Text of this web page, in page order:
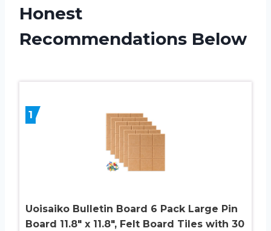
Honest
Recommendations Below
1
Uoisaiko Bulletin Board 6 Pack Large Pin
Board 11.8″ x 11.8″, Felt Board Tiles with 30